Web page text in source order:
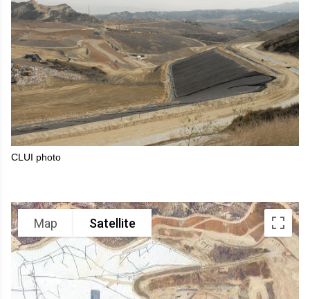
CLUI photo
Map Satellite